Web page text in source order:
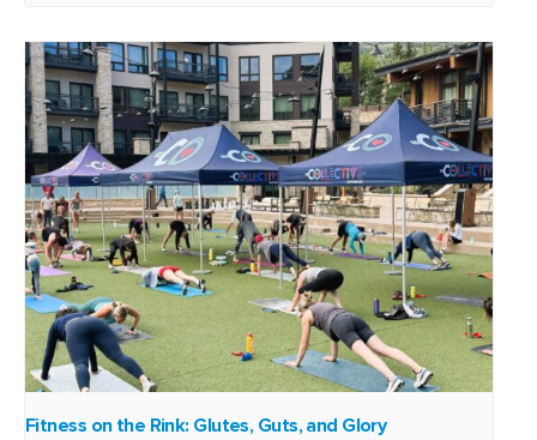
Fitness on the Rink: Glutes, Guts, and Glory